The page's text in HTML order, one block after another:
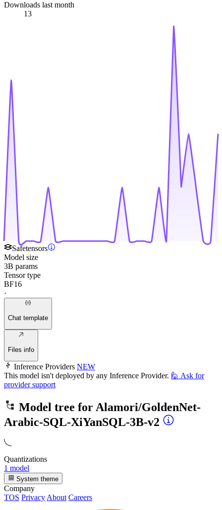
Downloads last month
13
Safetensors
Model size
3B params
Tensor type
BF16
·
Chat template
Files info
Inference Providers NEW
This model isn't deployed by any Inference Provider. 🙋 Ask for
provider support
Model tree forAlamori/GoldenNet-
Arabic-SQL-XiYanSQL-3B-v2
Quantizations
1 model
System theme
Company
TOS Privacy About Careers